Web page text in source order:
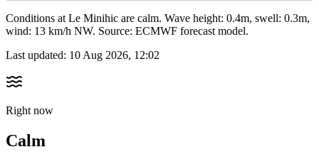
Conditions at Le Minihic are calm. Wave height: 0.4m, swell: 0.3m,
wind: 13 km/h NW. Source: ECMWF forecast model.
Last updated: 10 Aug 2026, 12:02
Right now
Calm